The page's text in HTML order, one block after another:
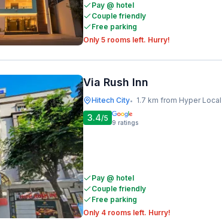
Pay @ hotel
Couple friendly
Free parking
Only 5 rooms left. Hurry!
Via Rush Inn
Hitech City• 1.7 km from Hyper Local
3.4/5 9 ratings
Pay @ hotel
Couple friendly
Free parking
Only 4 rooms left. Hurry!